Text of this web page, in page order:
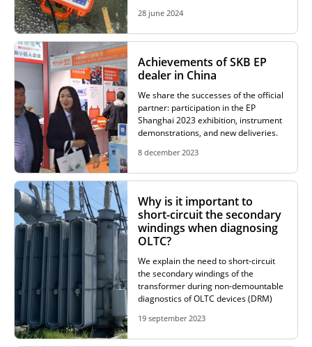
28 june 2024
Achievements of SKB EP
dealer in China
We share the successes of the official
partner: participation in the EP
Shanghai 2023 exhibition, instrument
demonstrations, and new deliveries.
8 december 2023
Why is it important to
short-circuit the secondary
windings when diagnosing
OLTC?
We explain the need to short-circuit
the secondary windings of the
transformer during non-demountable
diagnostics of OLTC devices (DRM)
19 september 2023